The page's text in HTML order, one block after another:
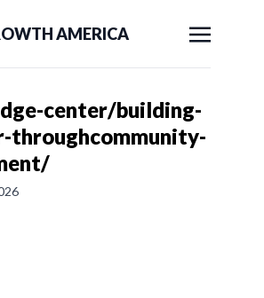
AMERICA
center/building-
throughcommunity-